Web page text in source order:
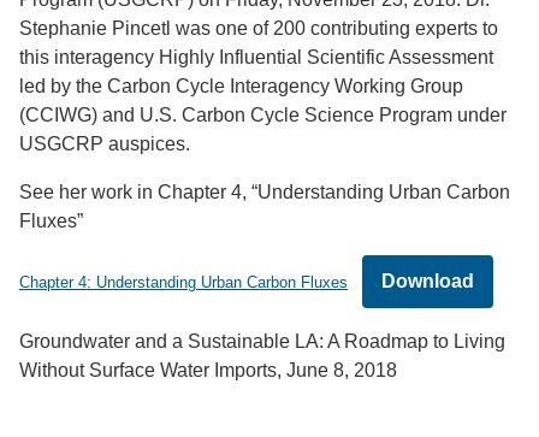
Stephanie Pincetl was one of 200 contributing experts to
this interagency Highly Influential Scientific Assessment
led by the Carbon Cycle Interagency Working Group
(CCIWG) and U.S. Carbon Cycle Science Program under
USGCRP auspices.
See her work in Chapter 4, “Understanding Urban Carbon
Fluxes”
Chapter 4: Understanding Urban Carbon Fluxes Download
Groundwater and a Sustainable LA: A Roadmap to Living
Without Surface Water Imports, June 8, 2018